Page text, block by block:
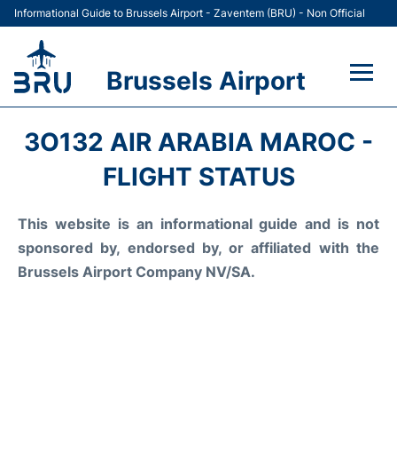
Informational Guide to Brussels Airport - Zaventem (BRU) - Non Official
Brussels Airport
Car Rental
3O132 AIR ARABIA MAROC -
FLIGHT STATUS
This website is an informational guide and is not
sponsored by, endorsed by, or affiliated with the
Brussels Airport Company NV/SA.